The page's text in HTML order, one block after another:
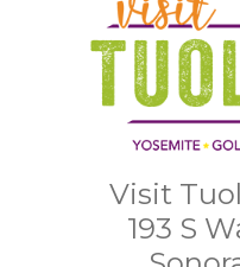
Visit
193 S